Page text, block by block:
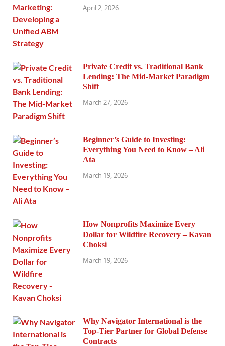
April 2, 2026
Private Credit vs. Traditional Bank
Lending: The Mid-Market Paradigm
Shift
March 27, 2026
Beginner’s Guide to Investing:
Everything You Need to Know – Ali
Ata
March 19, 2026
How Nonprofits Maximize Every
Dollar for Wildfire Recovery – Kavan
Choksi
March 19, 2026
Why Navigator International is the
Top-Tier Partner for Global Defense
Contracts